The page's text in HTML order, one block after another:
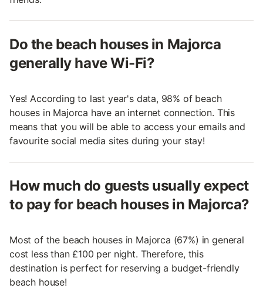
Do the beach houses in Majorca
generally have Wi-Fi?
Yes! According to last year's data, 98% of beach
houses in Majorca have an internet connection. This
means that you will be able to access your emails and
favourite social media sites during your stay!
How much do guests usually expect
to pay for beach houses in Majorca?
Most of the beach houses in Majorca (67%) in general
cost less than £100 per night. Therefore, this
destination is perfect for reserving a budget-friendly
beach house!